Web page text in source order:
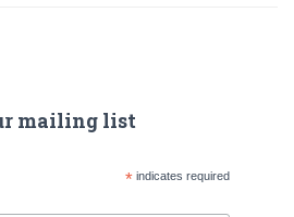
mailing list
* indicates required